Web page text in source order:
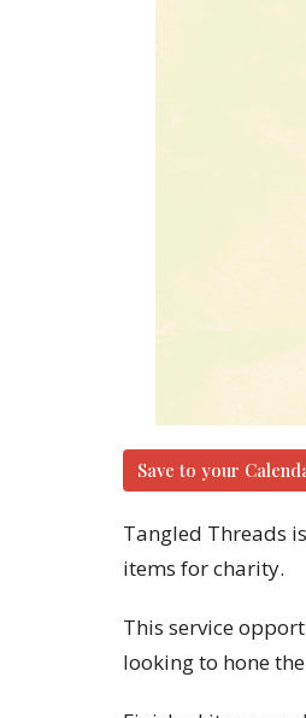
Save to your
Tangled Threads
items for charity.
This service
looking to hone